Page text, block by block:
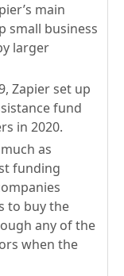
main
small business
larger
Zapier set up
fund
in 2020.
as
funding
to buy the
any of the
when the